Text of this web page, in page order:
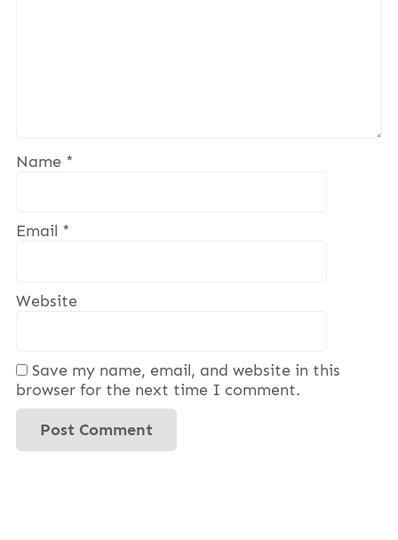
Name *
Email *
Website
Save my name, email, and website in this
browser for the next time I comment.